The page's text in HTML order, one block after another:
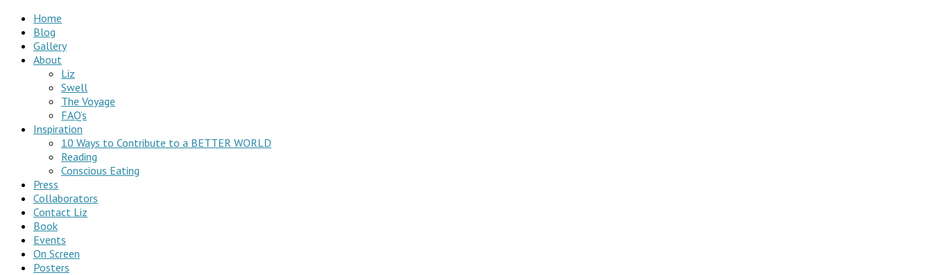
Home
Blog
Gallery
About
Liz
Swell
The Voyage
FAQ’s
Inspiration
10 Ways to Contribute to a BETTER WORLD
Reading
Conscious Eating
Press
Collaborators
Contact Liz
Book
Events
On Screen
Posters